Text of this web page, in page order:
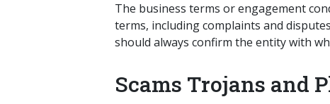
The business terms or engagement
terms, including complaints and
should always confirm the entity with
Scams Trojans and